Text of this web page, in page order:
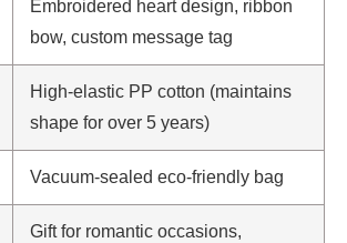
Embroidered heart design, ribbon
bow, custom message tag
High-elastic PP cotton (maintains
shape for over 5 years)
Vacuum-sealed eco-friendly bag
Gift for romantic occasions,